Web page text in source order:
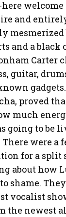
welcome
and
and a black
Carter
guitar,
proved
much
going to be
were a
for a split
about how
shame.
vocalist
the newest